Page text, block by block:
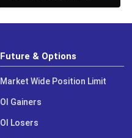
Future & Options
Market Wide Position Limit
OI Gainers
OI Losers